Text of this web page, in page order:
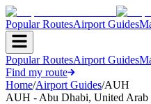
Popular RoutesAirport Guides
Popular RoutesAirport Guides
Find my route
Home/Airport Guides/AUH
AUH - Abu Dhabi, United Arab